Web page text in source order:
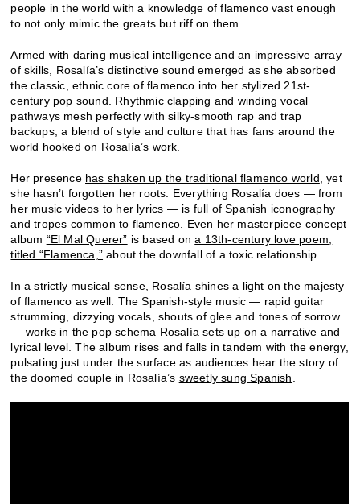
people in the world with a knowledge of flamenco vast enough
to not only mimic the greats but riff on them.
Armed with daring musical intelligence and an impressive array
of skills, Rosalía’s distinctive sound emerged as she absorbed
the classic, ethnic core of flamenco into her stylized 21st-
century pop sound. Rhythmic clapping and winding vocal
pathways mesh perfectly with silky-smooth rap and trap
backups, a blend of style and culture that has fans around the
world hooked on Rosalía’s work.
Her presence has shaken up the traditional flamenco world , yet
she hasn’t forgotten her roots. Everything Rosalía does — from
her music videos to her lyrics — is full of Spanish iconography
and tropes common to flamenco. Even her masterpiece concept
album “El Mal Querer” is based ona 13th-century love poem,
titled “Flamenca,” about the downfall of a toxic relationship.
In a strictly musical sense, Rosalía shines a light on the majesty
of flamenco as well. The Spanish-style music — rapid guitar
strumming, dizzying vocals, shouts of glee and tones of sorrow
— works in the pop schema Rosalía sets up on a narrative and
lyrical level. The album rises and falls in tandem with the energy,
pulsating just under the surface as audiences hear the story of
the doomed couple in Rosalía’s sweetly sung Spanish